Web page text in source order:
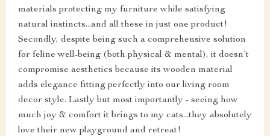
materials protecting my furniture while satisfying
natural instincts...and all these in just one product!
Secondly, despite being such a comprehensive solution
for feline well-being (both physical & mental), it doesn’t
compromise aesthetics because its wooden material
adds elegance fitting perfectly into our living room
decor style. Lastly but most importantly - seeing how
much joy & comfort it brings to my cats...they absolutely
love their new playground and retreat!